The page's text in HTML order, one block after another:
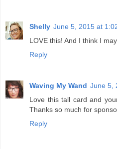
Shelly June 5, 2015 at
LOVE this! And I think I
Reply
Waving My Wand June 5,
Love this tall card and
Thanks so much for
Reply